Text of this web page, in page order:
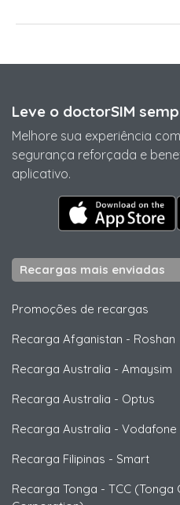
Leve o doctorSIM
Melhore sua experiência
segurança reforçada e
aplicativo.
Recargas mais enviadas
Promoções de recargas
Recarga Afganistan - Roshan
Recarga Australia - Amaysim
Recarga Australia - Optus
Recarga Australia - Vodafone
Recarga Filipinas - Smart
Recarga Tonga - TCC (Tonga